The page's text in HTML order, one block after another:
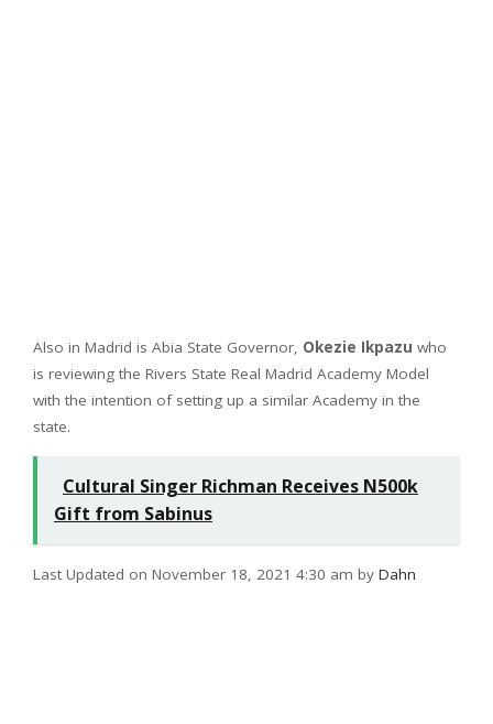
Also in Madrid is Abia State Governor, Okezie Ikpazu who
is reviewing the Rivers State Real Madrid Academy Model
with the intention of setting up a similar Academy in the
state.
Cultural Singer Richman Receives N500k
Gift from Sabinus
Last Updated on November 18, 2021 4:30 am by Dahn